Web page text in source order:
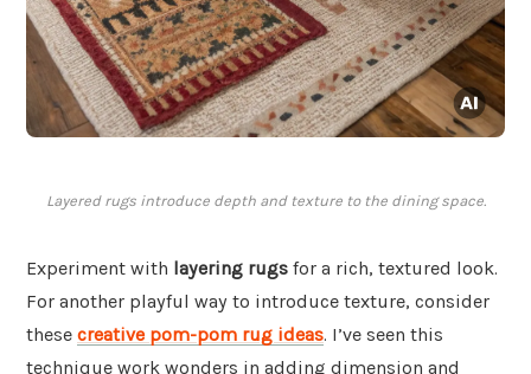
Layered rugs introduce depth and texture to the dining space.
Experiment with layering rugs for a rich, textured look.
For another playful way to introduce texture, consider
these creative pom-pom rug ideas. I’ve seen this
technique work wonders in adding dimension and